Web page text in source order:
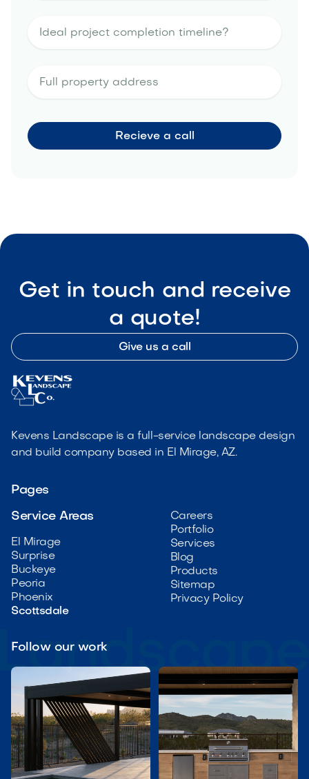
Get in touch and receive
a quote!
Give us a call
Kevens Landscape is a full-service landscape design
and build company based in El Mirage, AZ.
Pages
Service Areas
El Mirage
Surprise
Buckeye
Peoria
Phoenix
Scottsdale
Careers
Portfolio
Services
Blog
Products
Sitemap
Privacy Policy
Follow our work